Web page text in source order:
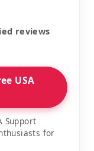
reviews
USA
Support
for